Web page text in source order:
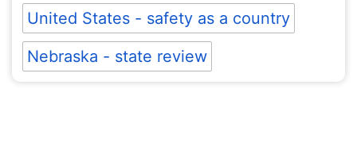
United States - safety as a country
Nebraska - state review